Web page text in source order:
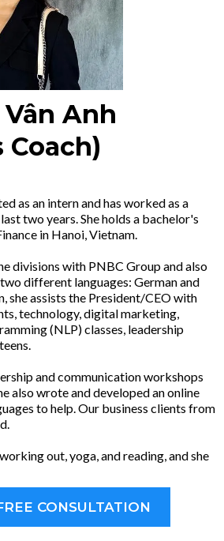
Anh
Coach)
as an intern and has worked as a
two years. She holds a bachelor's
in Hanoi, Vietnam.
divisions with PNBC Group and also
different languages: German and
she assists the President/CEO with
technology, digital marketing,
(NLP) classes, leadership
and communication workshops
also wrote and developed an online
to help. Our business clients from
out, yoga, and reading, and she
CONSULTATION